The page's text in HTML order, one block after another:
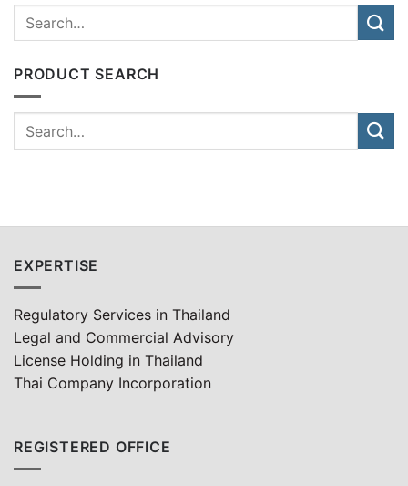
PRODUCT SEARCH
EXPERTISE
Regulatory Services in Thailand
Legal and Commercial Advisory
License Holding in Thailand
Thai Company Incorporation
REGISTERED OFFICE